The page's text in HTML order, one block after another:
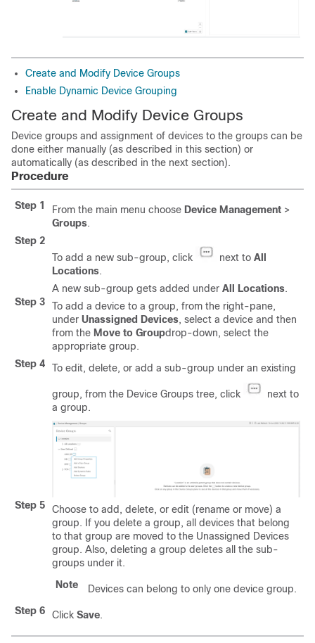
Create and Modify Device Groups
Enable Dynamic Device Grouping
Create and Modify Device Groups
Device groups and assignment of devices to the groups can be
done either manually (as described in this section) or
automatically (as described in the next section).
Procedure
Step 1 From the main menu choose Device Management >
Groups.
Step 2
To add a new sub-group, click
next to All
Locations.
A new sub-group gets added under All Locations.
Step 3
To add a device to a group, from the right-pane,
under Unassigned Devices, select a device and then
from the Move to Groupdrop-down, select the
appropriate group.
Step 4
To edit, delete, or add a sub-group under an existing
group, from the Device Groups tree, click
next to
a group.
Step 5
Choose to add, delete, or edit (rename or move) a
group. If you delete a group, all devices that belong
to that group are moved to the Unassigned Devices
group. Also, deleting a group deletes all the sub-
groups under it.
Note
Devices can belong to only one device group.
Step 6
Click Save.